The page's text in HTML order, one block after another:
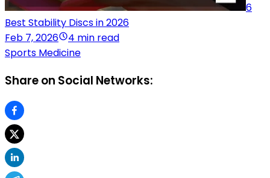
6
Best Stability Discs in 2026
Feb 7, 2026
4 min read
Sports Medicine
Share on Social Networks: